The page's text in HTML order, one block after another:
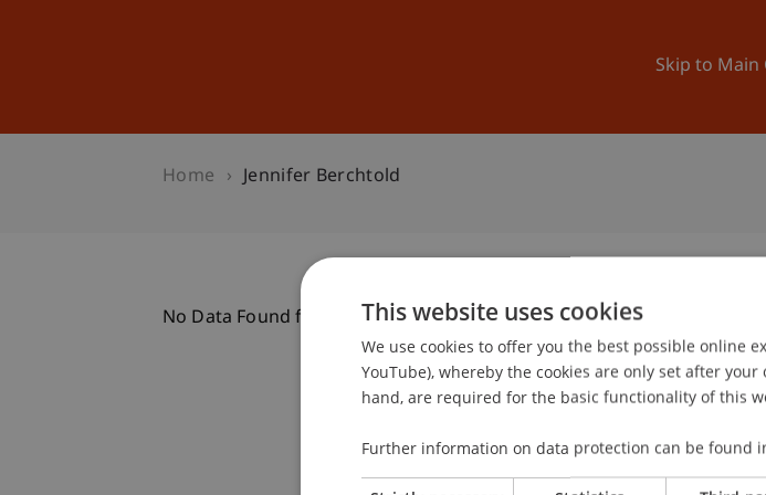
Skip to Main
Home Jennifer Berchtold
No Data Found for this Person IDThis website uses cookies
We use cookies to offer you the best possible online
YouTube), whereby the cookies are only set after
hand, are required for the basic functionality of this
Further information on data protection can be found